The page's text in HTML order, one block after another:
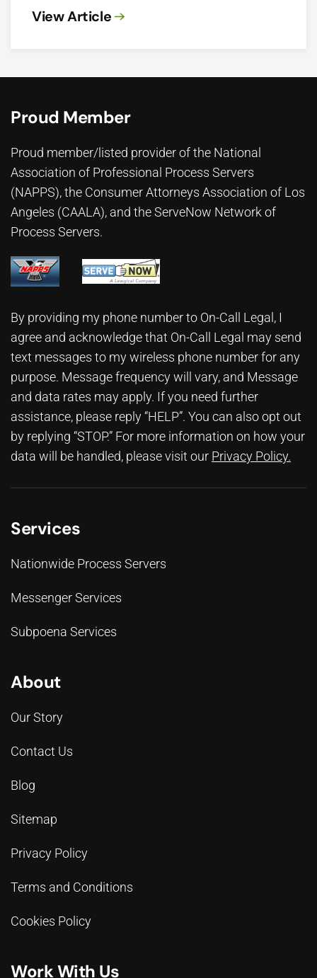
View Article
Proud Member
Proud member/listed provider of the National
Association of Professional Process Servers
(NAPPS), the Consumer Attorneys Association of Los
Angeles (CAALA), and the ServeNow Network of
Process Servers.
By providing my phone number to On-Call Legal, I
agree and acknowledge that On-Call Legal may send
text messages to my wireless phone number for any
purpose. Message frequency will vary, and Message
and data rates may apply. If you need further
assistance, please reply “HELP”. You can also opt out
by replying “STOP.” For more information on how your
data will be handled, please visit our Privacy Policy.
Services
Nationwide Process Servers
Messenger Services
Subpoena Services
About
Our Story
Contact Us
Blog
Sitemap
Privacy Policy
Terms and Conditions
Cookies Policy
Work With Us